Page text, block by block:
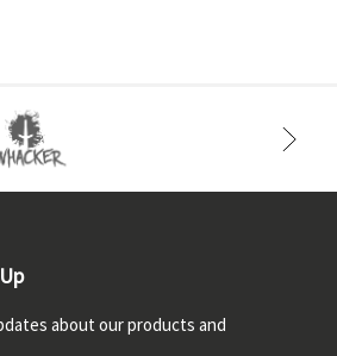
about our products and